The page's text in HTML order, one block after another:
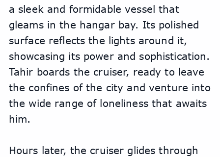
a sleek and formidable vessel that
gleams in the hangar bay. Its polished
surface reflects the lights around it,
showcasing its power and sophistication.
Tahir boards the cruiser, ready to leave
the confines of the city and venture into
the wide range of loneliness that awaits
him.
Hours later, the cruiser glides through